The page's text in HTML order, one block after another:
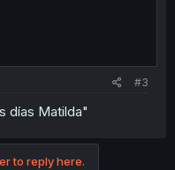
#3
días Matilda"
to reply here.